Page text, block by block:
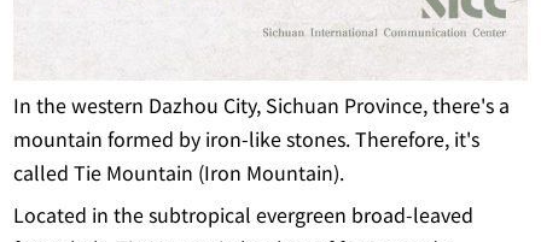
In the western Dazhou City, Sichuan Province, there's a
mountain formed by iron-like stones. Therefore, it's
called Tie Mountain (Iron Mountain).
Located in the subtropical evergreen broad-leaved